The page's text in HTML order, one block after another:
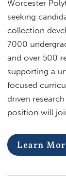
Worcester
seeking
collection
7000
and over 500
supporting a
focused
driven
position will
Learn